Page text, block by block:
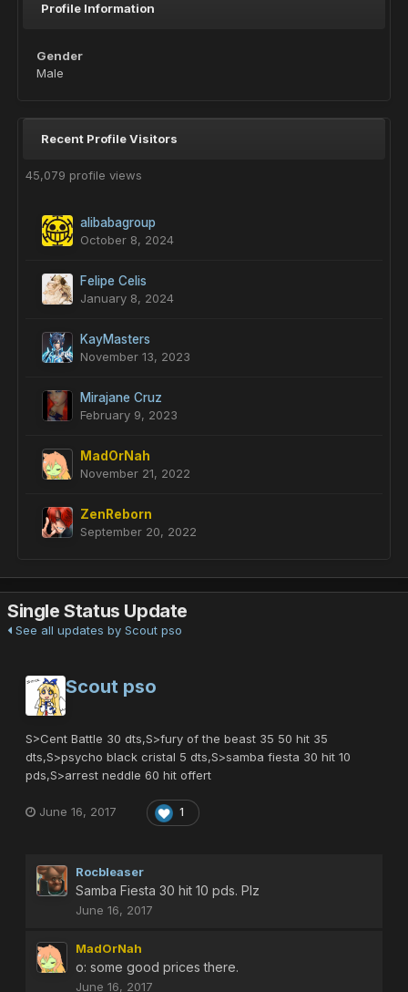
Profile Information
Gender
Male
Recent Profile Visitors
45,079 profile views
alibabagroup
October 8, 2024
Felipe Celis
January 8, 2024
KayMasters
November 13, 2023
Mirajane Cruz
February 9, 2023
MadOrNah
November 21, 2022
ZenReborn
September 20, 2022
Single Status Update
See all updates by Scout pso
Scout pso
S>Cent Battle 30 dts,S>fury of the beast 35 50 hit 35
dts,S>psycho black cristal 5 dts,S>samba fiesta 30 hit 10
pds,S>arrest neddle 60 hit offert
June 16, 2017 1
Rocbleaser
Samba Fiesta 30 hit 10 pds. Plz
June 16, 2017
MadOrNah
o: some good prices there.
June 16, 2017